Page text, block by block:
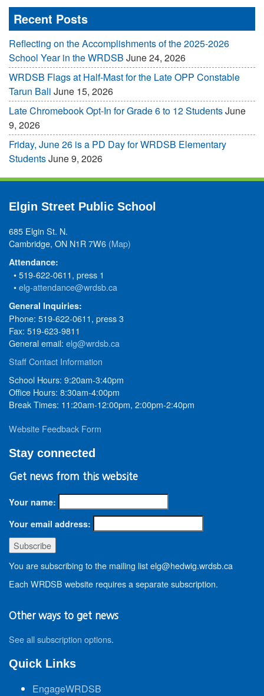
Recent Posts
Reflecting on the Accomplishments of the 2025-2026
School Year in the WRDSB June 24, 2026
WRDSB Flags at Half-Mast for the Late OPP Constable
Tarun Bali June 15, 2026
Late Chromebook Opt-In for Grade 6 to 12 StudentsJune
9, 2026
Friday, June 26 is a PD Day for WRDSB Elementary
StudentsJune 9, 2026
Elgin Street Public School
685 Elgin St. N.
Cambridge, ON N1R 7W6 (Map)
Attendance:
• 519-622-0611, press 1
•elg-attendance@wrdsb.ca
General Inquiries:
Phone: 519-622-0611, press 3
Fax: 519-623-9811
General email: elg@wrdsb.ca
Staff Contact Information
School Hours: 9:20am-3:40pm
Office Hours: 8:30am-4:00pm
Break Times: 11:20am-12:00pm, 2:00pm-2:40pm
Website Feedback Form
Stay connected
Get news from this website
Your name:
Your email address:
You are subscribing to the mailing list elg@hedwig.wrdsb.ca
Each WRDSB website requires a separate subscription.
Other ways to get news
See all subscription options.
Quick Links
EngageWRDSB